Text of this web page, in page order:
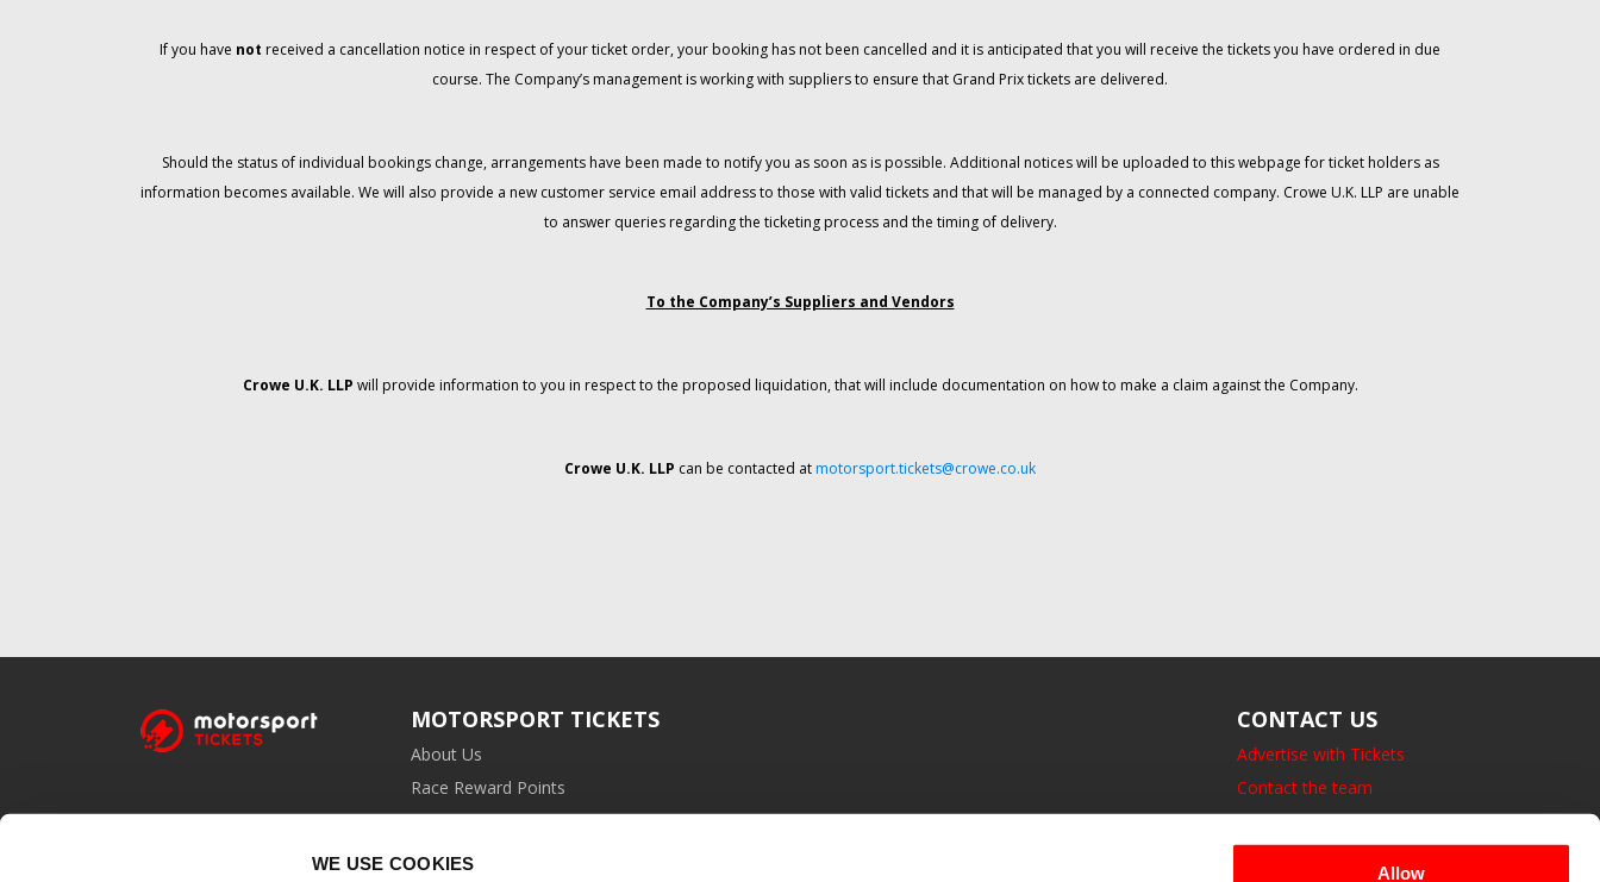
WE USE COOKIES Allow
If you have not received a cancellation notice in respect of your ticket order, your booking has not been cancelled and it is anticipated that you will receive the tickets you have ordered in due
course. The Company’s management is working with suppliers to ensure that Grand Prix tickets are delivered.
Should the status of individual bookings change, arrangements have been made to notify you as soon as is possible. Additional notices will be uploaded to this webpage for ticket holders as
information becomes available. We will also provide a new customer service email address to those with valid tickets and that will be managed by a connected company. Crowe U.K. LLP are unable
to answer queries regarding the ticketing process and the timing of delivery.
To the Company’s Suppliers and Vendors
Crowe U.K. LLP will provide information to you in respect to the proposed liquidation, that will include documentation on how to make a claim against the Company.
Crowe U.K. LLP can be contacted at motorsport.tickets@crowe.co.uk
MOTORSPORT TICKETS
About Us
Race Reward Points
Affiliate Programme
CONTACT US
Advertise with Tickets
Contact the team
14 Bedford Square, London.
UK, WC1B 3JA